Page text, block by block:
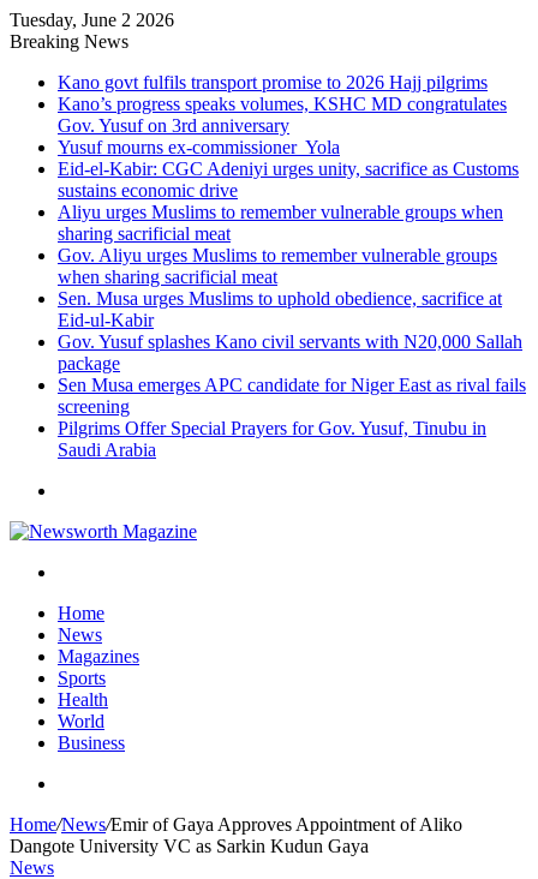
Tuesday, June 2 2026
Breaking News
Kano govt fulfils transport promise to 2026 Hajj pilgrims
Kano’s progress speaks volumes, KSHC MD congratulates
Gov. Yusuf on 3rd anniversary
Yusuf mourns ex-commissioner Yola
Eid-el-Kabir: CGC Adeniyi urges unity, sacrifice as Customs
sustains economic drive
Aliyu urges Muslims to remember vulnerable groups when
sharing sacrificial meat
Gov. Aliyu urges Muslims to remember vulnerable groups
when sharing sacrificial meat
Sen. Musa urges Muslims to uphold obedience, sacrifice at
Eid-ul-Kabir
Gov. Yusuf splashes Kano civil servants with N20,000 Sallah
package
Sen Musa emerges APC candidate for Niger East as rival fails
screening
Pilgrims Offer Special Prayers for Gov. Yusuf, Tinubu in
Saudi Arabia
Home
News
Magazines
Sports
Health
World
Business
Home/News/Emir of Gaya Approves Appointment of Aliko
Dangote University VC as Sarkin Kudun Gaya
News